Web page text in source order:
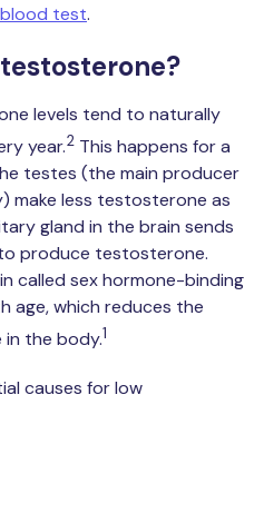
test.
levels tend to naturally
year.2 This happens for a
testes (the main producer
less testosterone as
gland in the brain sends
produce testosterone.
called sex hormone-binding
age, which reduces the
the body.1
causes for low